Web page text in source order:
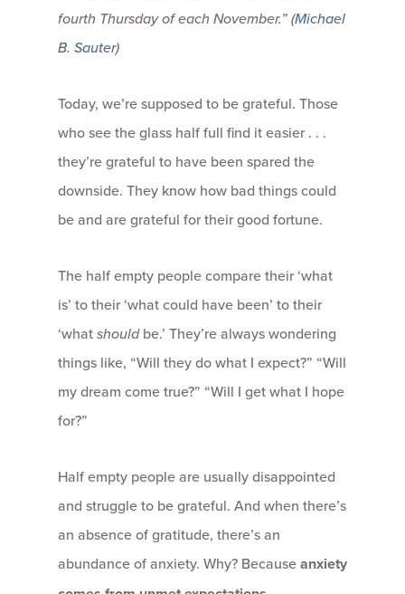
fourth Thursday of each November.” (Michael
B. Sauter)
Today, we’re supposed to be grateful. Those
who see the glass half full find it easier . . .
they’re grateful to have been spared the
downside. They know how bad things could
be and are grateful for their good fortune.
The half empty people compare their ‘what
is’ to their ‘what could have been’ to their
‘whatshouldbe.’ They’re always wondering
things like, “Will they do what I expect?” “Will
my dream come true?” “Will I get what I hope
for?”
Half empty people are usually disappointed
and struggle to be grateful. And when there’s
an absence of gratitude, there’s an
abundance of anxiety. Why? Becauseanxiety